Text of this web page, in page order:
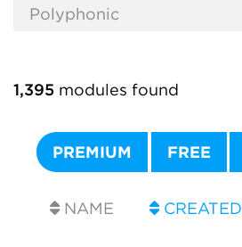
1,395 modules found
PREMIUM FREE
NAME CREATED